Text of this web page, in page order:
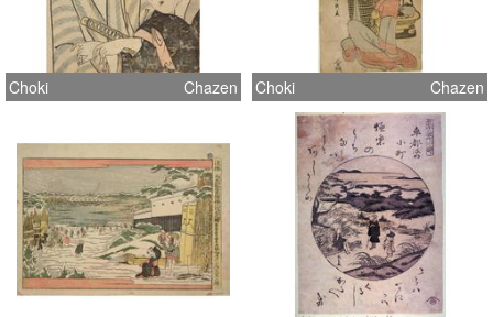
Choki Chazen Choki Chazen